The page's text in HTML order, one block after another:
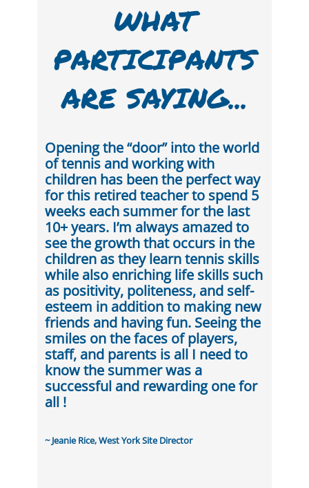
WHAT
PARTICIPANTS
ARE SAYING...
Opening the “door” into the world
of tennis and working with
children has been the perfect way
for this retired teacher to spend 5
weeks each summer for the last
10+ years. I’m always amazed to
see the growth that occurs in the
children as they learn tennis skills
while also enriching life skills such
as positivity, politeness, and self-
esteem in addition to making new
friends and having fun. Seeing the
smiles on the faces of players,
staff, and parents is all I need to
know the summer was a
successful and rewarding one for
all !
~ Jeanie Rice, West York Site Director